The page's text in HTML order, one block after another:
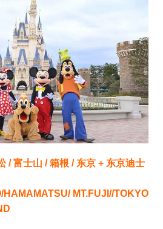
/ 富士山 / 箱根 / 东京 + 东京迪士
MT.FUJI//TOKYO